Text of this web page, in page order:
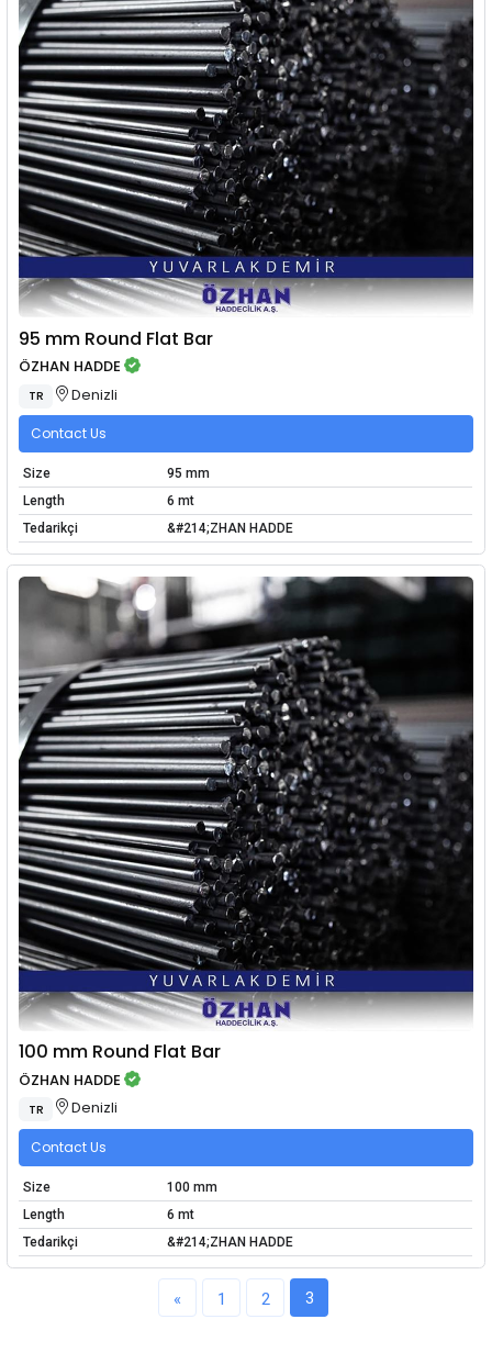
95 mm Round Flat Bar
ÖZHAN HADDE
TR Denizli
Contact Us
Size
95 mm
Length
6 mt
Tedarikçi
&#214;ZHAN HADDE
100 mm Round Flat Bar
ÖZHAN HADDE
TR Denizli
Contact Us
Size
100 mm
Length
6 mt
Tedarikçi
&#214;ZHAN HADDE
« 1 2 3